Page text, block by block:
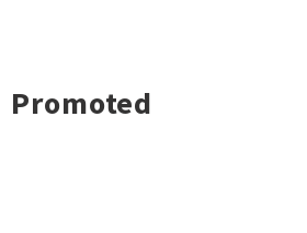
Promoted